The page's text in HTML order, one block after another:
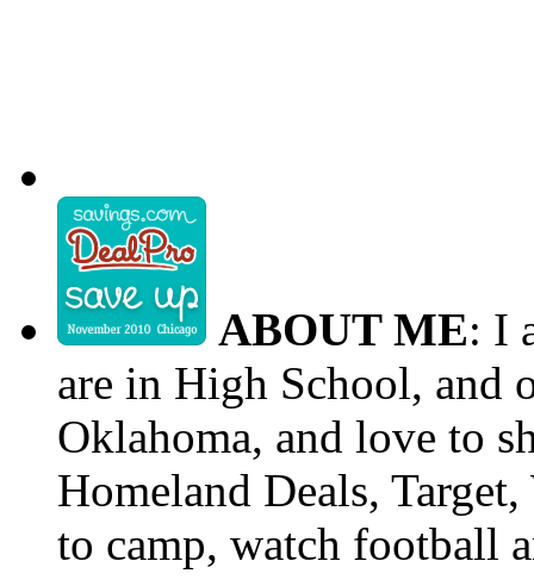
ABOUT ME: I
are in High School, and
Oklahoma, and love to
Homeland Deals,
to camp, watch football